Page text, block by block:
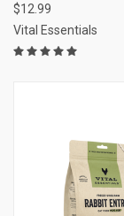
$12.99
Vital Essentials